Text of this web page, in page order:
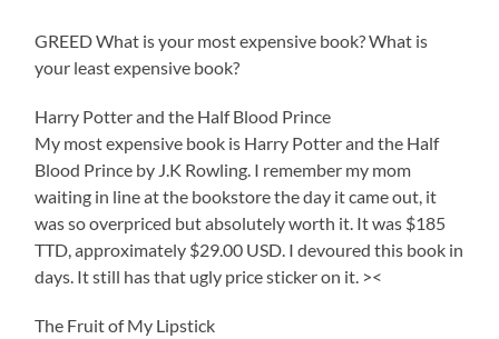
GREED What is your most expensive book? What is
your least expensive book?
Harry Potter and the Half Blood Prince
My most expensive book is Harry Potter and the Half
Blood Prince by J.K Rowling. I remember my mom
waiting in line at the bookstore the day it came out, it
was so overpriced but absolutely worth it. It was $185
TTD, approximately $29.00 USD. I devoured this book in
days. It still has that ugly price sticker on it. ><
The Fruit of My Lipstick